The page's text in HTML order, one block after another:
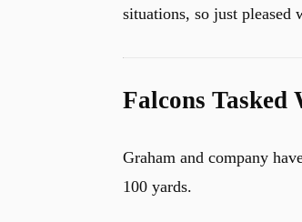
situations, so just pleased
Falcons Tasked
Graham and company
100 yards.